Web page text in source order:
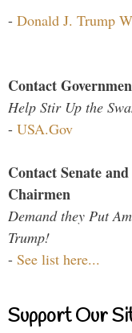
- Donald J. Trump
Contact
Help Stir Up the
- USA.Gov
Contact Senate
Chairmen
Demand they Put
Trump!
- See list here...
Support Our